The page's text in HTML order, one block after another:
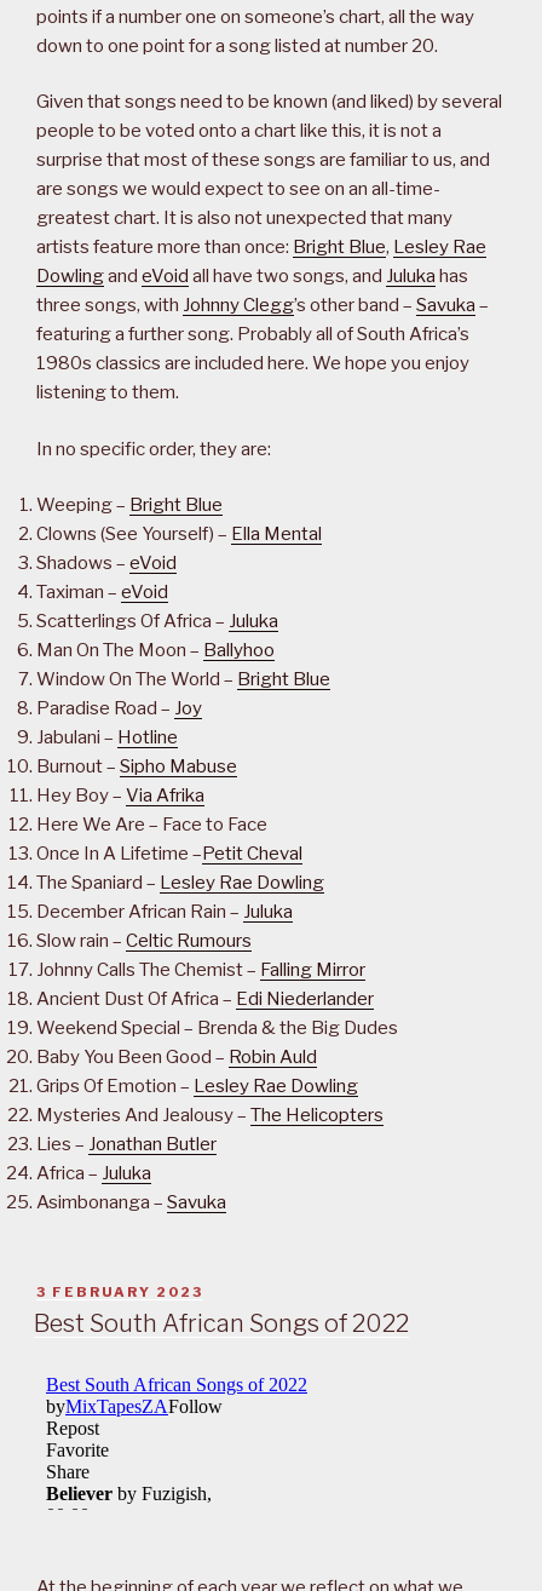
points if a number one on someone’s chart, all the way
down to one point for a song listed at number 20.
Given that songs need to be known (and liked) by several
people to be voted onto a chart like this, it is not a
surprise that most of these songs are familiar to us, and
are songs we would expect to see on an all-time-
greatest chart. It is also not unexpected that many
artists feature more than once: Bright Blue, Lesley Rae
Dowlingand eVoid all have two songs, and Juluka has
three songs, with Johnny Clegg’s other band – Savuka –
featuring a further song. Probably all of South Africa’s
1980s classics are included here. We hope you enjoy
listening to them.
In no specific order, they are:
Weeping – Bright Blue
Clowns (See Yourself) – Ella Mental
Shadows – eVoid
Taximan – eVoid
Scatterlings Of Africa – Juluka
Man On The Moon – Ballyhoo
Window On The World – Bright Blue
Paradise Road – Joy
Jabulani – Hotline
Burnout – Sipho Mabuse
Hey Boy – Via Afrika
Here We Are – Face to Face
Once In A Lifetime – Petit Cheval
The Spaniard – Lesley Rae Dowling
December African Rain – Juluka
Slow rain – Celtic Rumours
Johnny Calls The Chemist – Falling Mirror
Ancient Dust Of Africa – Edi Niederlander
Weekend Special – Brenda & the Big Dudes
Baby You Been Good – Robin Auld
Grips Of Emotion – Lesley Rae Dowling
Mysteries And Jealousy – The Helicopters
Lies – Jonathan Butler
Africa – Juluka
Asimbonanga – Savuka
POSTED
ON
3 FEBRUARY 2023
Best South African Songs of 2022